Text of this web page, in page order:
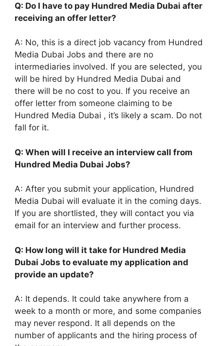
Q: Do I have to pay Hundred Media Dubai after
receiving an offer letter?
A: No, this is a direct job vacancy from Hundred
Media Dubai Jobs and there are no
intermediaries involved. If you are selected, you
will be hired by Hundred Media Dubai and
there will be no cost to you. If you receive an
offer letter from someone claiming to be
Hundred Media Dubai , it’s likely a scam. Do not
fall for it.
Q: When will I receive an interview call from
Hundred Media Dubai Jobs?
A: After you submit your application, Hundred
Media Dubai will evaluate it in the coming days.
If you are shortlisted, they will contact you via
email for an interview and further process.
Q: How long will it take for Hundred Media
Dubai Jobs to evaluate my application and
provide an update?
A: It depends. It could take anywhere from a
week to a month or more, and some companies
may never respond. It all depends on the
number of applicants and the hiring process of